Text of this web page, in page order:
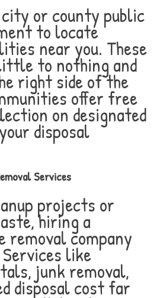
or county public
to locate
near you. These
to nothing and
right side of the
offer free
on designated
disposal
Services
projects or
hiring a
removal company
like
junk removal,
disposal cost far